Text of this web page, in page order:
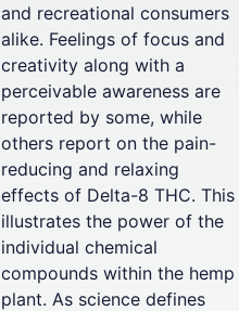
and recreational consumers
alike. Feelings of focus and
creativity along with a
perceivable awareness are
reported by some, while
others report on the pain-
reducing and relaxing
effects of Delta-8 THC. This
illustrates the power of the
individual chemical
compounds within the hemp
plant. As science defines